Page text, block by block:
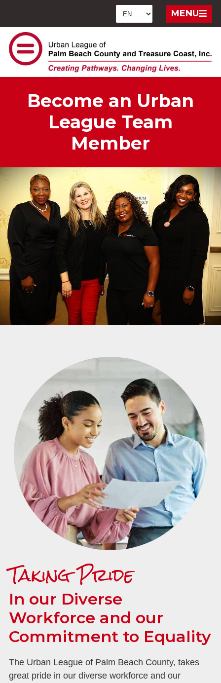
MENU
Become an Urban
League Team
Member
Taking Pride
In our Diverse
Workforce and our
Commitment to Equality
The Urban League of Palm Beach County, takes
great pride in our diverse workforce and our